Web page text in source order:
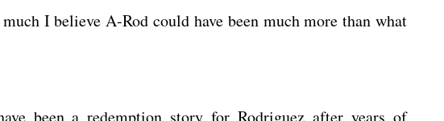
I believe A-Rod could have been much more than what
been a redemption story for Rodriguez after years of